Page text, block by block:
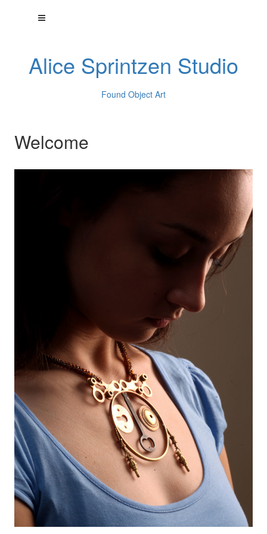
Alice Sprintzen Studio
Found Object Art
Welcome